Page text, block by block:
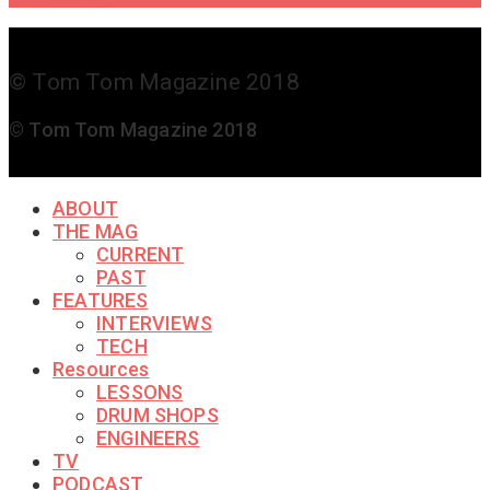
© Tom Tom Magazine 2018
© Tom Tom Magazine 2018
ABOUT
THE MAG
CURRENT
PAST
FEATURES
INTERVIEWS
TECH
Resources
LESSONS
DRUM SHOPS
ENGINEERS
TV
PODCAST